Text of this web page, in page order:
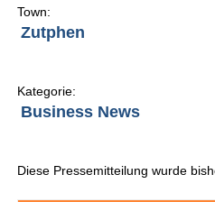
Town:
Zutphen
Kategorie:
Business News
Diese Pressemitteilung wurde